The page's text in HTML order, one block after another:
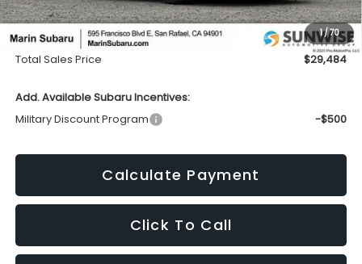
1/70
Dealer Discount
-$1,595
Doc Fee
+$85
Total Sales Price
$29,484
Add. Available Subaru Incentives:
Military Discount Program
-$500
Calculate Payment
Click To Call